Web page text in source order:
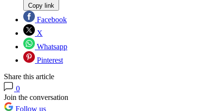
Copy link
Facebook
X
Whatsapp
Pinterest
Share this article
0
Join the conversation
Follow us